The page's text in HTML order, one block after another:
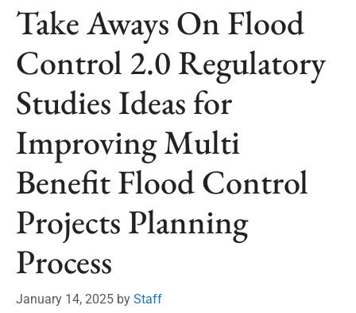
Take Aways On Flood
Control 2.0 Regulatory
Studies Ideas for
Improving Multi
Benefit Flood Control
Projects Planning
Process
January 14, 2025 by Staff